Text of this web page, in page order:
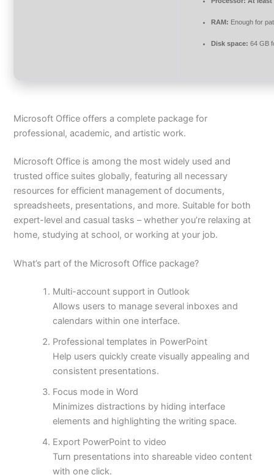
RAM: Enough for
Disk space: 64 GB
Microsoft Office offers a complete package for
professional, academic, and artistic work.
Microsoft Office is among the most widely used and
trusted office suites globally, featuring all necessary
resources for efficient management of documents,
spreadsheets, presentations, and more. Suitable for both
expert-level and casual tasks – whether you’re relaxing at
home, studying at school, or working at your job.
What’s part of the Microsoft Office package?
Multi-account support in Outlook
Allows users to manage several inboxes and
calendars within one interface.
Professional templates in PowerPoint
Help users quickly create visually appealing and
consistent presentations.
Focus mode in Word
Minimizes distractions by hiding interface
elements and highlighting the writing space.
Export PowerPoint to video
Turn presentations into shareable video content
with one click.